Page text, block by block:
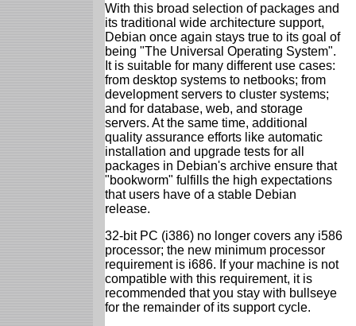
With this broad selection of packages and
its traditional wide architecture support,
Debian once again stays true to its goal of
being "The Universal Operating System".
It is suitable for many different use cases:
from desktop systems to netbooks; from
development servers to cluster systems;
and for database, web, and storage
servers. At the same time, additional
quality assurance efforts like automatic
installation and upgrade tests for all
packages in Debian's archive ensure that
"bookworm" fulfills the high expectations
that users have of a stable Debian
release.
32-bit PC (i386) no longer covers any i586
processor; the new minimum processor
requirement is i686. If your machine is not
compatible with this requirement, it is
recommended that you stay with bullseye
for the remainder of its support cycle.